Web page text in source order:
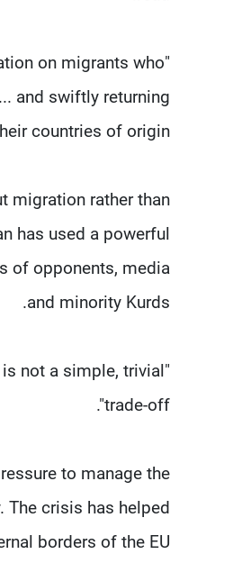
on migrants who
and swiftly returning
countries of origin."
migration rather than
has used a powerful
of opponents, media
and minority Kurds.
not a simple, trivial
trade-off".
to manage the
The crisis has helped
borders of the EU.